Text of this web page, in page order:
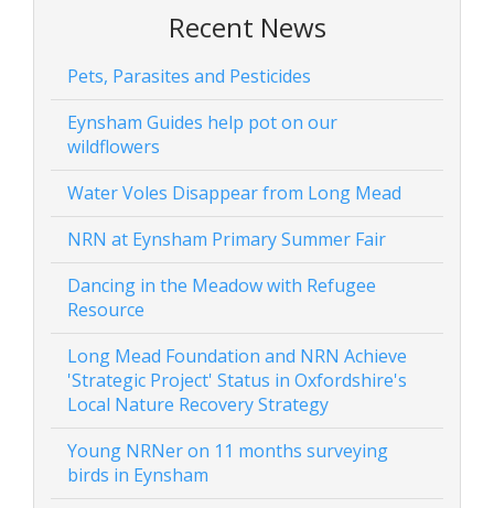
Recent News
Pets, Parasites and Pesticides
Eynsham Guides help pot on our
wildflowers
Water Voles Disappear from Long Mead
NRN at Eynsham Primary Summer Fair
Dancing in the Meadow with Refugee
Resource
Long Mead Foundation and NRN Achieve
'Strategic Project' Status in Oxfordshire's
Local Nature Recovery Strategy
Young NRNer on 11 months surveying
birds in Eynsham